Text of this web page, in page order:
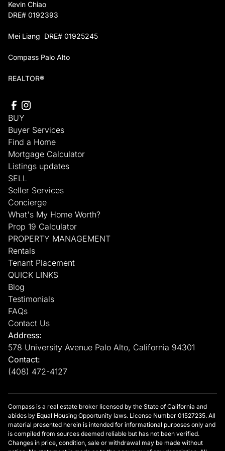
Kevin Chiao
DRE# 0192393
Mei Liang DRE# 01925245
Compass Palo Alto
REALTOR®
BUY
Buyer Services
Find a Home
Mortgage Calculator
Listings updates
SELL
Seller Services
Concierge
What's My Home Worth?
Prop 19 Calculator
PROPERTY MANAGEMENT
Rentals
Tenant Placement
QUICK LINKS
Blog
Testimonials
FAQs
Contact Us
Address:
578 University Avenue Palo Alto, California 94301
Contact:
(408) 472-4127
Compass is a real estate broker licensed by the State of California and
abides by Equal Housing Opportunity laws. License Number 01527235. All
material presented herein is intended for informational purposes only and
is compiled from sources deemed reliable but has not been verified.
Changes in price, condition, sale or withdrawal may be made without